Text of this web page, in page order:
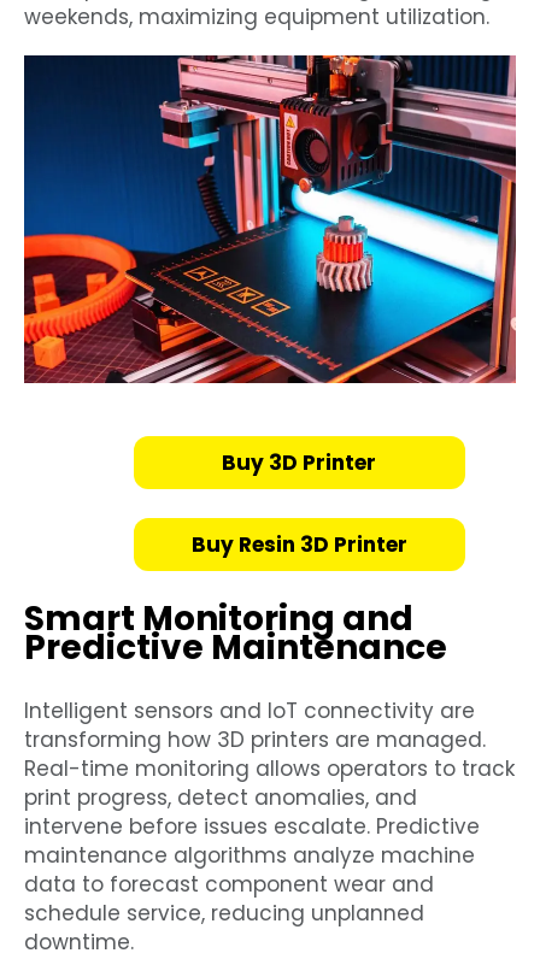
weekends, maximizing equipment utilization.
Buy 3D Printer
Buy Resin 3D Printer
Smart Monitoring and
Predictive Maintenance
Intelligent sensors and IoT connectivity are
transforming how 3D printers are managed.
Real-time monitoring allows operators to track
print progress, detect anomalies, and
intervene before issues escalate. Predictive
maintenance algorithms analyze machine
data to forecast component wear and
schedule service, reducing unplanned
downtime.